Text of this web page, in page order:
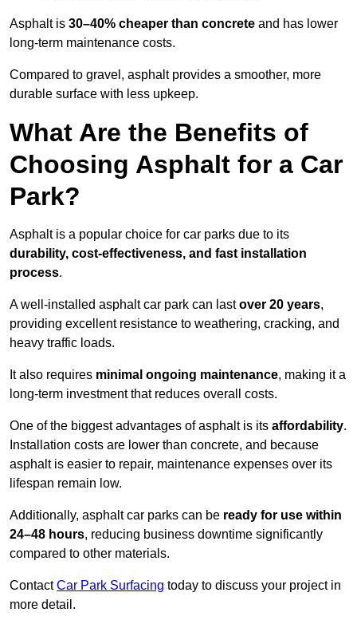
Asphalt is 30–40% cheaper than concrete and has lower
long-term maintenance costs.
Compared to gravel, asphalt provides a smoother, more
durable surface with less upkeep.
What Are the Benefits of
Choosing Asphalt for a Car
Park?
Asphalt is a popular choice for car parks due to its
durability, cost-effectiveness, and fast installation
process.
A well-installed asphalt car park can lastover 20 years,
providing excellent resistance to weathering, cracking, and
heavy traffic loads.
It also requires minimal ongoing maintenance, making it a
long-term investment that reduces overall costs.
One of the biggest advantages of asphalt is its affordability.
Installation costs are lower than concrete, and because
asphalt is easier to repair, maintenance expenses over its
lifespan remain low.
Additionally, asphalt car parks can be ready for use within
24–48 hours, reducing business downtime significantly
compared to other materials.
ContactCar Park Surfacing today to discuss your project in
more detail.